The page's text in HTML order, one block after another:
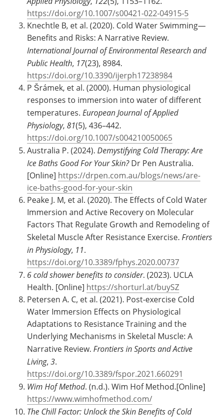
https://doi.org/10.1007/s00421-022-04915-5
Knechtle B, et al. (2020). Cold Water Swimming—
Benefits and Risks: A Narrative Review.
International Journal of Environmental Research and
Public Health, 17(23), 8984.
https://doi.org/10.3390/ijerph17238984
P Šrámek, et al. (2000). Human physiological
responses to immersion into water of different
temperatures. European Journal of Applied
Physiology, 81(5), 436–442.
https://doi.org/10.1007/s004210050065
Australia P. (2024). Demystifying Cold Therapy: Are
Ice Baths Good For Your Skin?Dr Pen Australia.
[Online] https://drpen.com.au/blogs/news/are-
ice-baths-good-for-your-skin
Peake J. M, et al. (2020). The Effects of Cold Water
Immersion and Active Recovery on Molecular
Factors That Regulate Growth and Remodeling of
Skeletal Muscle After Resistance Exercise. Frontiers
in Physiology, 11.
https://doi.org/10.3389/fphys.2020.00737
6 cold shower benefits to consider. (2023). UCLA
Health. [Online] https://shorturl.at/buySZ
Petersen A. C, et al. (2021). Post-exercise Cold
Water Immersion Effects on Physiological
Adaptations to Resistance Training and the
Underlying Mechanisms in Skeletal Muscle: A
Narrative Review. Frontiers in Sports and Active
Living, 3.
https://doi.org/10.3389/fspor.2021.660291
Wim Hof Method. (n.d.). Wim Hof Method.[Online]
https://www.wimhofmethod.com/
The Chill Factor: Unlock the Skin Benefits of Cold